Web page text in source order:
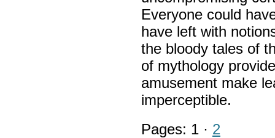
Everyone could
have left with
the bloody tales of
of mythology
amusement make
imperceptible.
Pages: 1 · 2